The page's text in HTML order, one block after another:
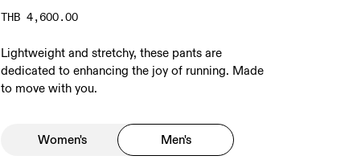
THB 4,600.00
Lightweight and stretchy, these pants are
dedicated to enhancing the joy of running. Made
to move with you.
Women's Men's